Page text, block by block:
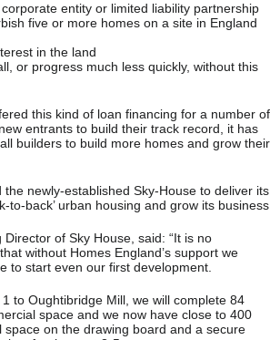
entity or limited liability partnership
five or more homes on a site in England
in the land
or progress much less quickly, without this
this kind of loan financing for a number of
entrants to build their track record, it has
builders to build more homes and grow their
the newly-established Sky-House to deliver its
to-back’ urban housing and grow its
of Sky House, said: “It is no
without Homes England’s support we
to start even our first development.
to Oughtibridge Mill, we will complete 84
space and we now have close to 400
space on the drawing board and a secure